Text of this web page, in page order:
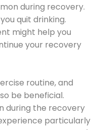
during recovery.
quit drinking.
might help you
your recovery
routine, and
be beneficial.
during the recovery
particularly